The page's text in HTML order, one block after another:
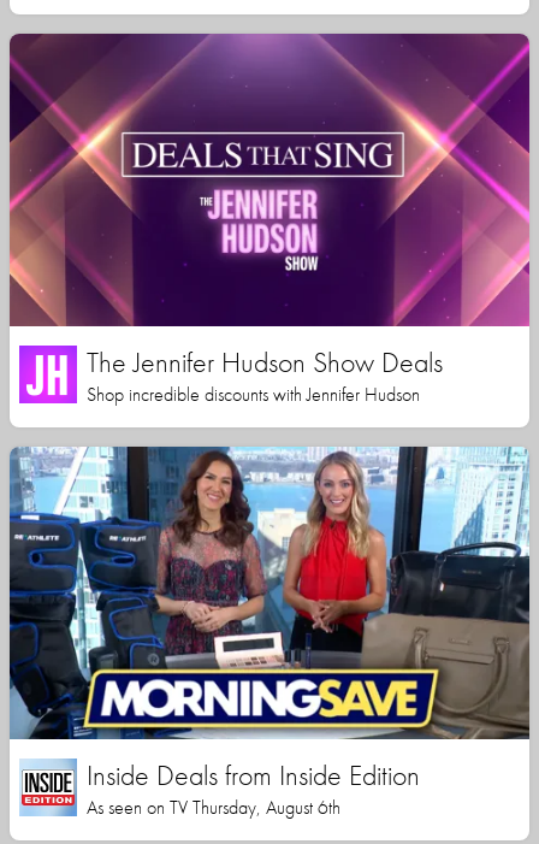
The Jennifer Hudson Show Deals
Shop incredible discounts with Jennifer Hudson
Inside Deals from Inside Edition
As seen on TV Thursday, August 6th